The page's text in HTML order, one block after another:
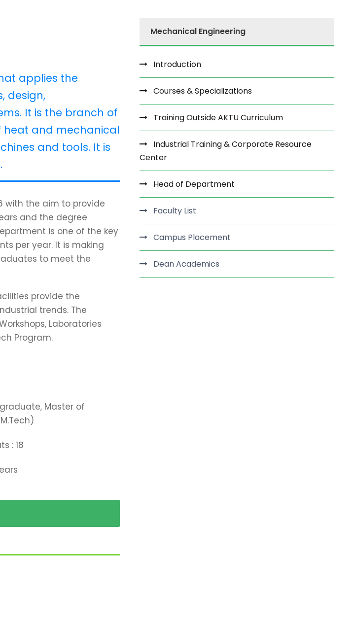
applies the
design,
It is the branch of
heat and mechanical
and tools. It is
with the aim to provide
and the degree
is one of the key
per year. It is making
to meet the
provide the
trends. The
Laboratories
Program.
Master of
: 18
Mechanical Engineering
Introduction
Courses & Specializations
Training Outside AKTU Curriculum
Industrial Training & Corporate Resource
Center
Head of Department
Faculty List
Campus Placement
Dean Academics